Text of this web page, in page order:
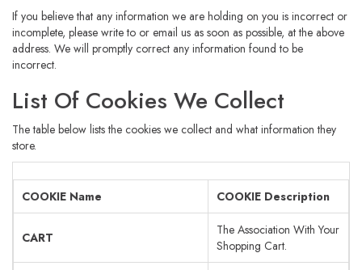
If you believe that any information we are holding on you is incorrect or
incomplete, please write to or email us as soon as possible, at the above
address. We will promptly correct any information found to be
incorrect.
List Of Cookies We Collect
The table below lists the cookies we collect and what information they
store.
COOKIE Name COOKIE Description
CART
The Association With Your
Shopping Cart.